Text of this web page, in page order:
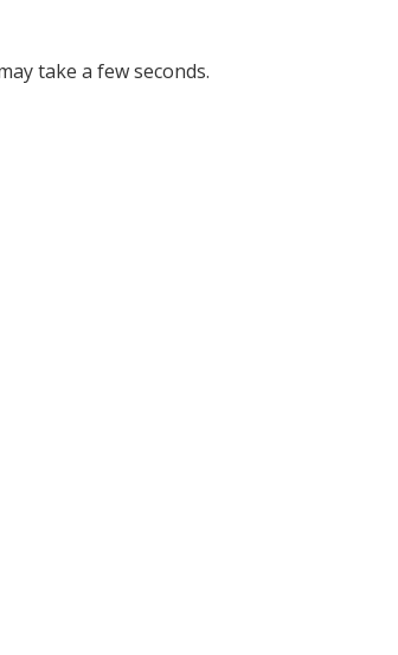
take a few seconds.